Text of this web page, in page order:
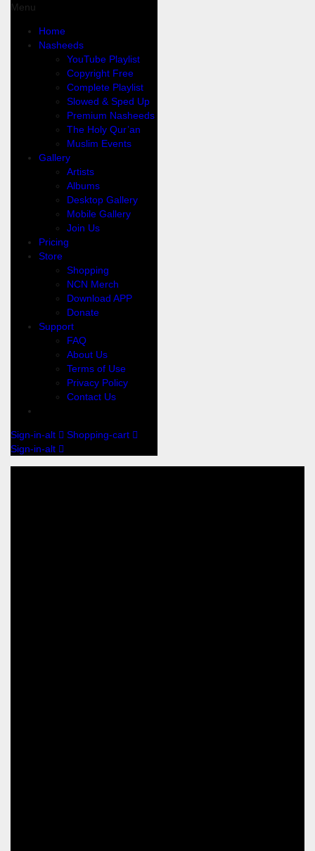
Menu
Home
Nasheeds
YouTube Playlist
Copyright Free
Complete Playlist
Slowed & Sped Up
Premium Nasheeds
The Holy Qur’an
Muslim Events
Gallery
Artists
Albums
Desktop Gallery
Mobile Gallery
Join Us
Pricing
Store
Shopping
NCN Merch
Download APP
Donate
Support
FAQ
About Us
Terms of Use
Privacy Policy
Contact Us
Sign-in-alt
Shopping-cart
Sign-in-alt